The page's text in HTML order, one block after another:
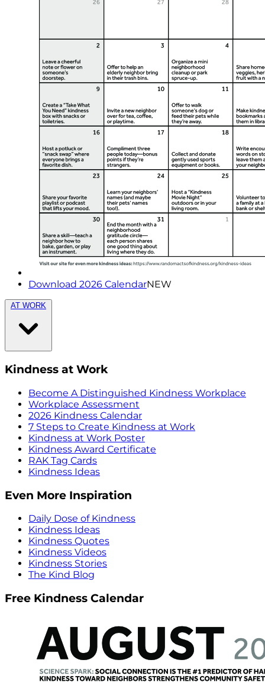
Download 2026 CalendarNEW
AT WORK
Kindness at Work
Become A Distinguished Kindness Workplace
Workplace Assessment
2026 Kindness Calendar
7 Steps to Create Kindness at Work
Kindness at Work Poster
Kindness Award Certificate
RAK Tag Cards
Kindness Ideas
Even More Inspiration
Daily Dose of Kindness
Kindness Ideas
Kindness Quotes
Kindness Videos
Kindness Stories
The Kind Blog
Free Kindness Calendar